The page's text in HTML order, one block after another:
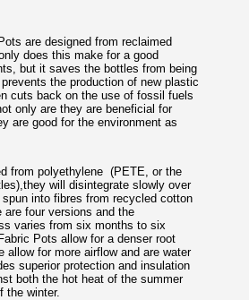
are designed from reclaimed
does this make for a good
but it saves the bottles from being
the production of new plastic
cuts back on the use of fossil fuels
only are they are beneficial for
are good for the environment as
from polyethylene (PETE, or the
will disintegrate slowly over
into fibres from recycled cotton
are four versions and the
varies from six months to six
Pots allow for a denser root
allow for more airflow and are water
superior protection and insulation
both the hot heat of the summer
the winter.